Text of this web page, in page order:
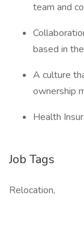
team and
based in
A culture
ownership
Health
Job Tags
Relocation,